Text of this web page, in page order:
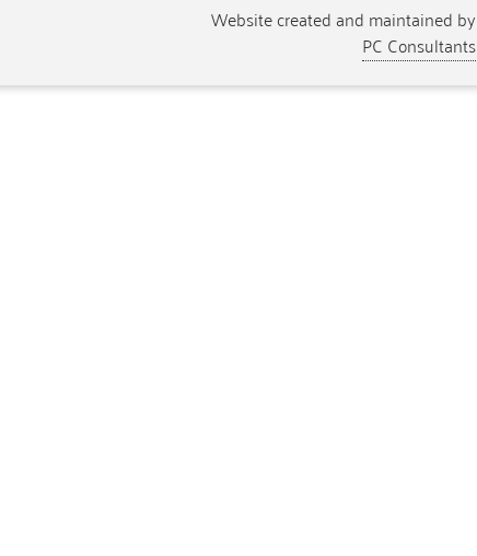
Website created and maintained by
PC Consultants